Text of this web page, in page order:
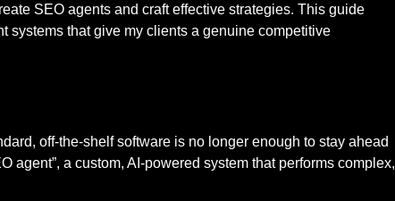
SEO agents and craft effective strategies. This guide
systems that give my clients a genuine competitive
off-the-shelf software is no longer enough to stay ahead
agent”, a custom, AI-powered system that performs complex,